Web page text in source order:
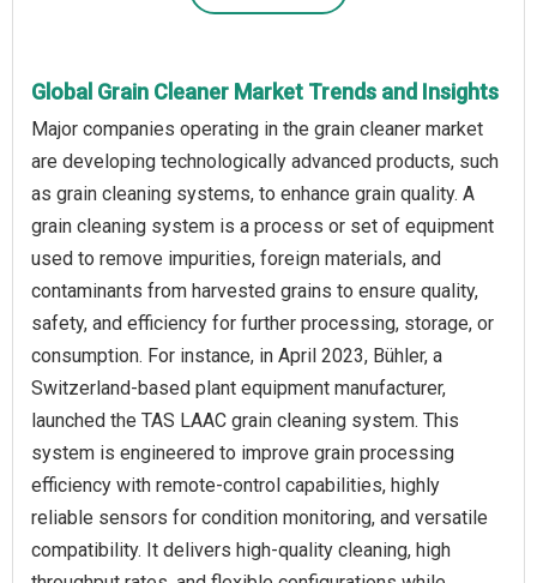
Global Grain Cleaner Market Trends and Insights
Major companies operating in the grain cleaner market
are developing technologically advanced products, such
as grain cleaning systems, to enhance grain quality. A
grain cleaning system is a process or set of equipment
used to remove impurities, foreign materials, and
contaminants from harvested grains to ensure quality,
safety, and efficiency for further processing, storage, or
consumption. For instance, in April 2023, Bühler, a
Switzerland-based plant equipment manufacturer,
launched the TAS LAAC grain cleaning system. This
system is engineered to improve grain processing
efficiency with remote-control capabilities, highly
reliable sensors for condition monitoring, and versatile
compatibility. It delivers high-quality cleaning, high